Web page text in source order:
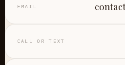
EMAIL
CALL OR TEXT